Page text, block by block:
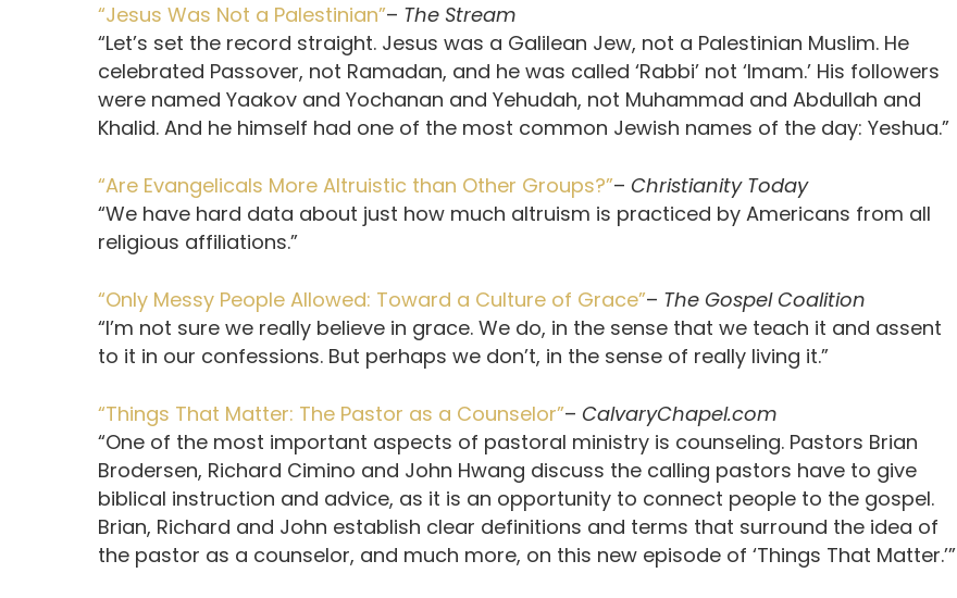
“Jesus Was Not a Palestinian”– The Stream
“Let’s set the record straight. Jesus was a Galilean Jew, not a Palestinian Muslim. He
celebrated Passover, not Ramadan, and he was called ‘Rabbi’ not ‘Imam.’ His followers
were named Yaakov and Yochanan and Yehudah, not Muhammad and Abdullah and
Khalid. And he himself had one of the most common Jewish names of the day: Yeshua.”
“Are Evangelicals More Altruistic than Other Groups?”– Christianity Today
“We have hard data about just how much altruism is practiced by Americans from all
religious affiliations.”
“Only Messy People Allowed: Toward a Culture of Grace”– The Gospel Coalition
“I’m not sure we really believe in grace. We do, in the sense that we teach it and assent
to it in our confessions. But perhaps we don’t, in the sense of really living it.”
“Things That Matter: The Pastor as a Counselor”– CalvaryChapel.com
“One of the most important aspects of pastoral ministry is counseling. Pastors Brian
Brodersen, Richard Cimino and John Hwang discuss the calling pastors have to give
biblical instruction and advice, as it is an opportunity to connect people to the gospel.
Brian, Richard and John establish clear definitions and terms that surround the idea of
the pastor as a counselor, and much more, on this new episode of ‘Things That Matter.’”